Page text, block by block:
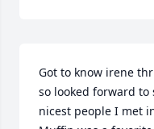
Got to know irene
so looked forward to
nicest people I met